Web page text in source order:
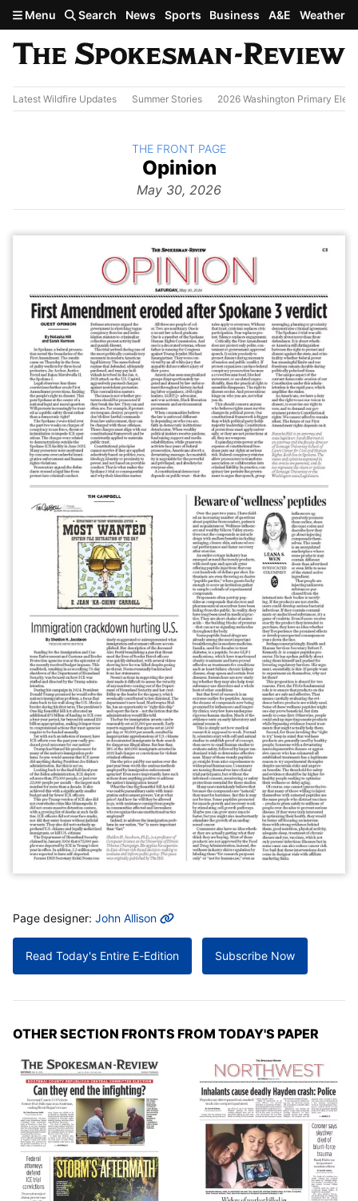
Skip to main content
Menu Search News Sports Business A&E Weather
Latest Wildfire Updates Summer Stories 2026 Washington Primary
The
Opinion
May 30, 2026
BACK TO
THE FRONT PAGE
MORE INFO
Page designer: John Allison
Read Today's Entire E-Edition Subscribe Now
OTHER SECTION FRONTS FROM TODAY'S PAPER